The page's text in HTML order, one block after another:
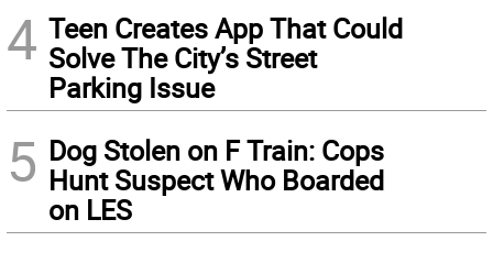
4 Teen Creates App That Could
Solve The City’s Street
Parking Issue
5 Dog Stolen on F Train: Cops
Hunt Suspect Who Boarded
on LES